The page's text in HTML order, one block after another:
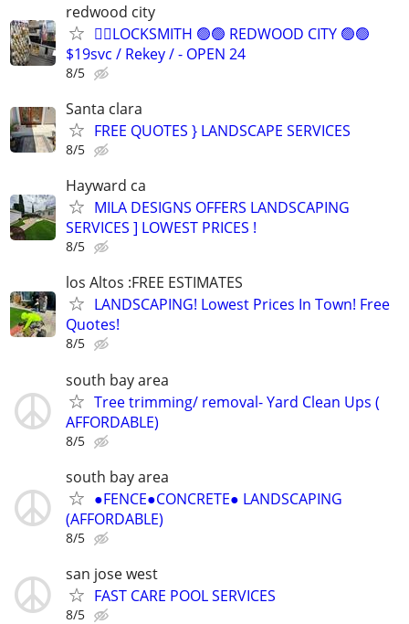
redwood city
👷‍♂️LOCKSMITH 🟢🟢 REDWOOD CITY 🟢🟢
$19svc / Rekey / - OPEN 24
8/5
Santa clara
FREE QUOTES } LANDSCAPE SERVICES
8/5
Hayward ca
MILA DESIGNS OFFERS LANDSCAPING
SERVICES ] LOWEST PRICES !
8/5
los Altos :FREE ESTIMATES
LANDSCAPING! Lowest Prices In Town! Free
Quotes!
8/5
south bay area
Tree trimming/ removal- Yard Clean Ups (
AFFORDABLE)
8/5
south bay area
●FENCE●CONCRETE● LANDSCAPING
(AFFORDABLE)
8/5
san jose west
FAST CARE POOL SERVICES
8/5